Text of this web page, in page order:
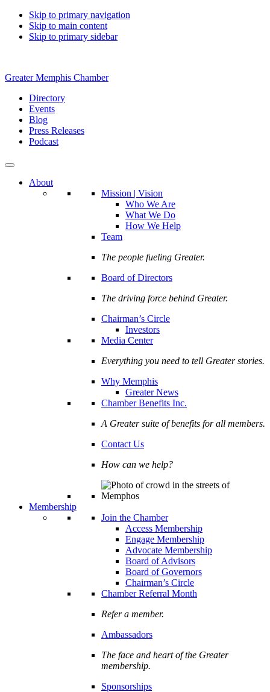
Skip to primary navigation
Skip to main content
Skip to primary sidebar
Greater Memphis Chamber
Directory
Events
Blog
Press Releases
Podcast
About
Mission | Vision
Who We Are
What We Do
How We Help
Team
The people fueling Greater.
Board of Directors
The driving force behind Greater.
Chairman’s Circle
Investors
Media Center
Everything you need to tell Greater stories.
Why Memphis
Greater News
Chamber Benefits Inc.
A Greater suite of benefits for all members.
Contact Us
How can we help?
Membership
Join the Chamber
Access Membership
Engage Membership
Advocate Membership
Board of Advisors
Board of Governors
Chairman’s Circle
Chamber Referral Month
Refer a member.
Ambassadors
The face and heart of the Greater
membership.
Sponsorships